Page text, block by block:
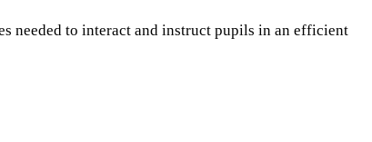
needed to interact and instruct pupils in an efficient